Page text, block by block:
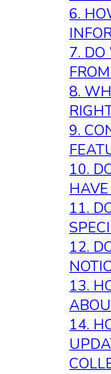
6.
7. DO
8.
9.
10.
11.
12.
13.
14.